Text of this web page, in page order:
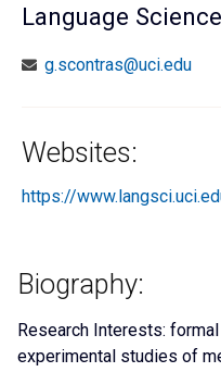
Language Science
g.scontras@uci.edu
Websites:
https://
Biography:
Research Interests:
experimental studies of